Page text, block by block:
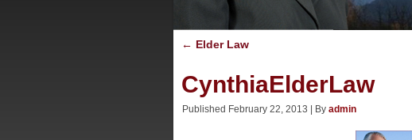
← Elder Law
CynthiaElderLaw
Published February 22, 2013 By admin